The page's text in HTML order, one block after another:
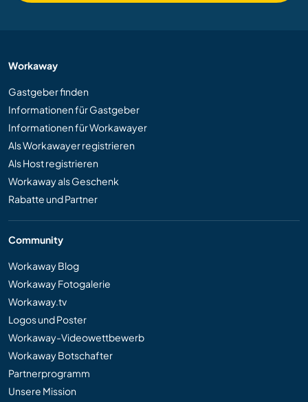
Workaway
Gastgeber finden
Informationen für Gastgeber
Informationen für Workawayer
Als Workawayer registrieren
Als Host registrieren
Workaway als Geschenk
Rabatte und Partner
Community
Workaway Blog
Workaway Fotogalerie
Workaway.tv
Logos und Poster
Workaway-Videowettbewerb
Workaway Botschafter
Partnerprogramm
Unsere Mission